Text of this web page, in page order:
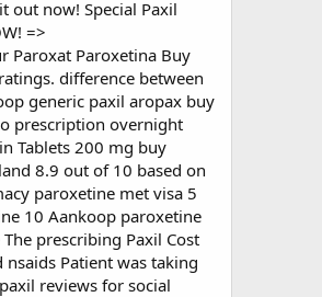
out now! Special Paxil
=>
Paroxat Paroxetina Buy
difference between
generic paxil aropax buy
prescription overnight
Tablets 200 mg buy
8.9 out of 10 based on
paroxetine met visa 5
10 Aankoop paroxetine
prescribing Paxil Cost
Patient was taking
reviews for social